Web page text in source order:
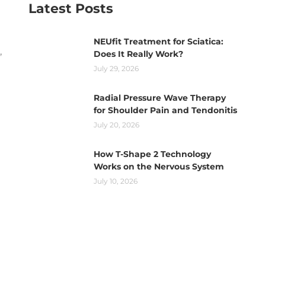
Latest Posts
NEUfit Treatment for Sciatica:
Does It Really Work?
July 29, 2026
Radial Pressure Wave Therapy
for Shoulder Pain and Tendonitis
July 20, 2026
How T-Shape 2 Technology
Works on the Nervous System
July 10, 2026